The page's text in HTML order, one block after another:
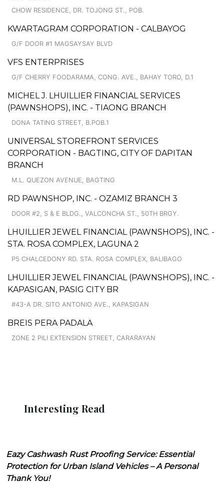
CHOW RESIDENCE, DR. TOJONG ST., POB.
KWARTAGRAM CORPORATION - CALBAYOG
G/F DOOR #1 MAGSAYSAY BLVD
VFS ENTERPRISES
G/F CHERRY FOODARAMA, CONG. AVE., BAHAY TORO, D.1
MICHEL J. LHUILLIER FINANCIAL SERVICES
(PAWNSHOPS), INC. - TIAONG BRANCH
DONA TATING STREET, B.POB.1
UNIVERSAL STOREFRONT SERVICES
CORPORATION - BAGTING, CITY OF DAPITAN
BRANCH
M.L. QUEZON AVENUE, BAGTING
RD PAWNSHOP, INC. - OZAMIZ BRANCH 3
DOOR #2, S & E BLDG., VALCONCHA ST., 50TH BRGY.
LHUILLIER JEWEL FINANCIAL (PAWNSHOPS), INC. -
STA. ROSA COMPLEX, LAGUNA 2
P5 CHALCEDONY RD. STA. ROSA COMPLEX, BALIBAGO
LHUILLIER JEWEL FINANCIAL (PAWNSHOPS), INC. -
KAPASIGAN, PASIG CITY BR
#43-A DR. SITO ANTONIO AVE., KAPASIGAN
BREIS PERA PADALA
ZONE 2 PILI EXTENSION STREET, CARARAYAN
Interesting Read
Eazy Cashwash Rust Proofing Service: Essential
Protection for Urban Island Vehicles – A Personal
Thank You!